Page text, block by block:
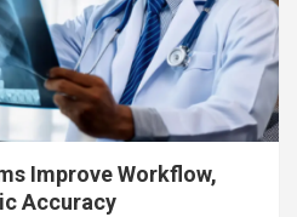
Improve Workflow,
Accuracy